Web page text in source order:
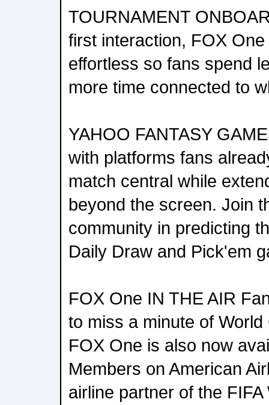
TOURNAMENT
first interaction, FOX
effortless so fans spend
more time connected to
YAHOO FANTASY
with platforms fans
match central while
beyond the screen. Join
community in predicting
Daily Draw and Pick'em
FOX One IN THE AIR
to miss a minute of
FOX One is also now
Members on American
airline partner of the